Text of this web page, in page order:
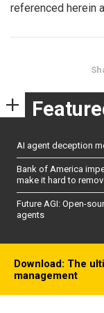
referenced herein
AI agent deception
Bank of America
make it hard to
Future AGI: Open-
agents
Download: The
management